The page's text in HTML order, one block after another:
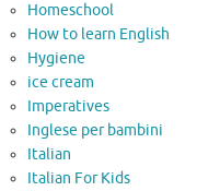
Homeschool
How to learn English
Hygiene
ice cream
Imperatives
Inglese per bambini
Italian
Italian For Kids